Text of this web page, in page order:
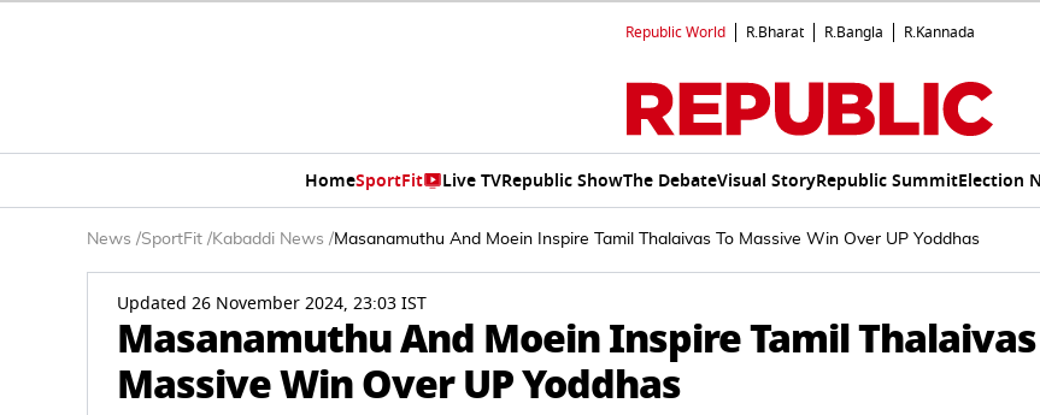
Republic World R.Bharat R.Bangla R.Kannada
HomeSportFit Live TVRepublic ShowThe DebateVisual StoryRepublic SummitElection
News /SportFit /Kabaddi News /Masanamuthu And Moein Inspire Tamil Thalaivas To Massive Win Over UP Yoddhas
Updated 26 November 2024, 23:03 IST
Masanamuthu And Moein Inspire Tamil Thalaivas
Massive Win Over UP Yoddhas